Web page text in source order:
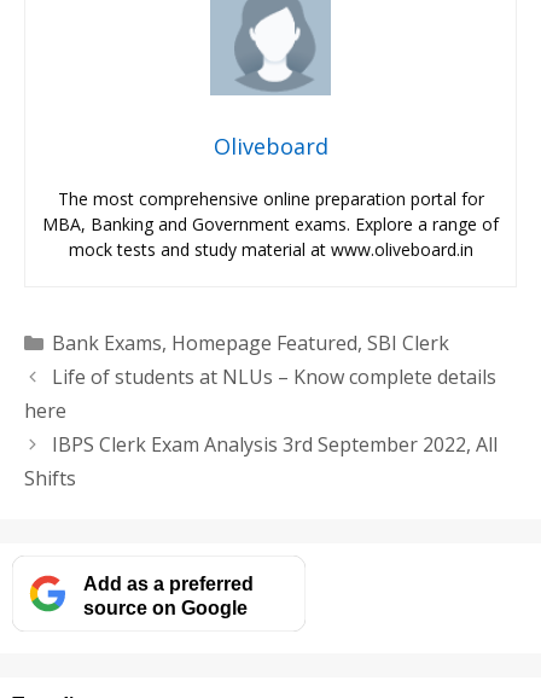
Oliveboard
The most comprehensive online preparation portal for
MBA, Banking and Government exams. Explore a range of
mock tests and study material at www.oliveboard.in
Categories
Bank Exams, Homepage Featured, SBI Clerk
Life of students at NLUs – Know complete details
here
IBPS Clerk Exam Analysis 3rd September 2022, All
Shifts
Add as a preferred
source on Google